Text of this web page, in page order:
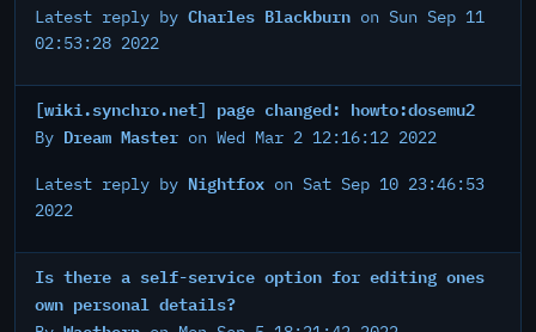
Latest reply by Charles Blackburn on Sun Sep 11
02:53:28 2022
[wiki.synchro.net] page changed: howto:dosemu2
By Dream Master on Wed Mar 2 12:16:12 2022
Latest reply by Nightfox on Sat Sep 10 23:46:53
2022
Is there a self-service option for editing ones
own personal details?